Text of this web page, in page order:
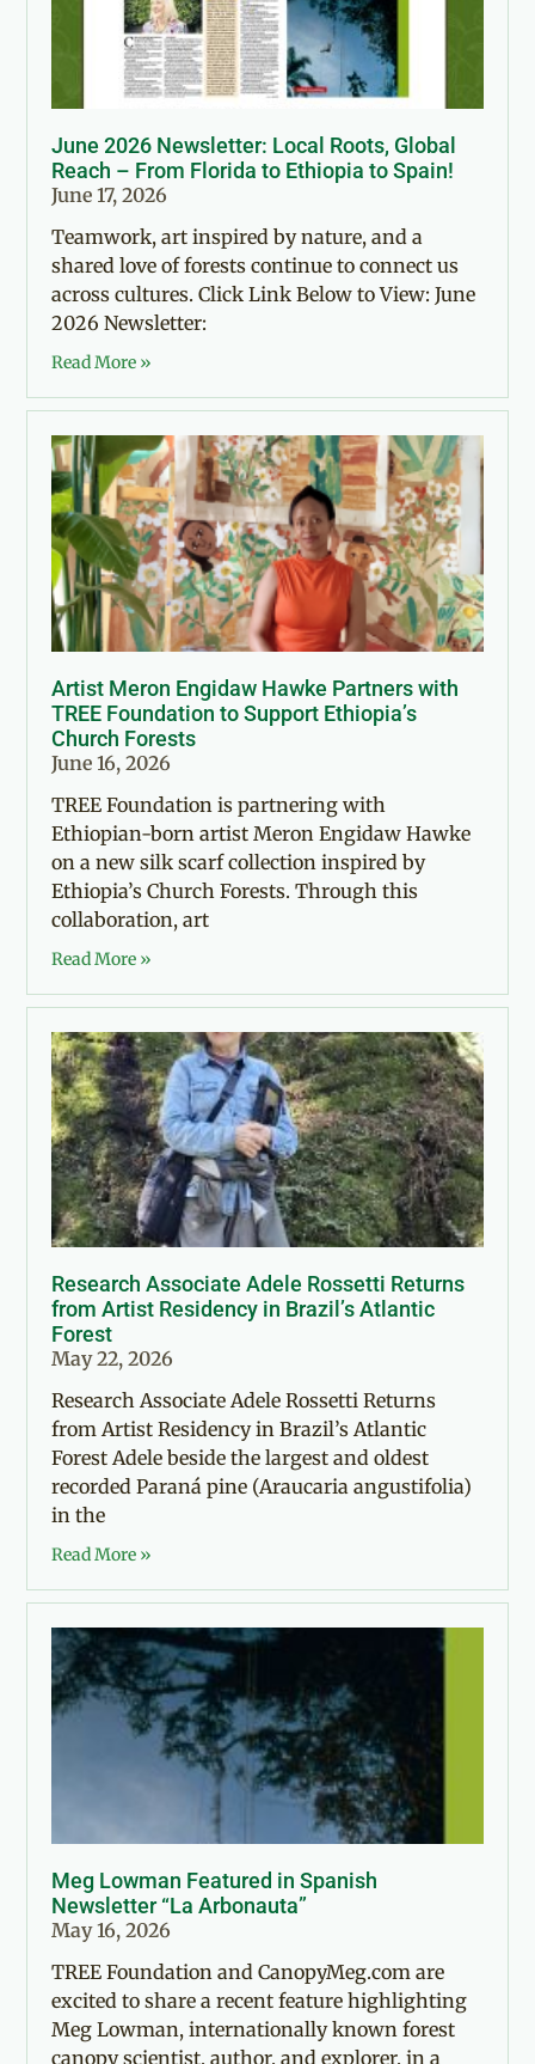
June 2026 Newsletter: Local Roots, Global
Reach – From Florida to Ethiopia to Spain!
June 17, 2026
Teamwork, art inspired by nature, and a
shared love of forests continue to connect us
across cultures. Click Link Below to View: June
2026 Newsletter:
Read More »
Artist Meron Engidaw Hawke Partners with
TREE Foundation to Support Ethiopia’s
Church Forests
June 16, 2026
TREE Foundation is partnering with
Ethiopian-born artist Meron Engidaw Hawke
on a new silk scarf collection inspired by
Ethiopia’s Church Forests. Through this
collaboration, art
Read More »
Research Associate Adele Rossetti Returns
from Artist Residency in Brazil’s Atlantic
Forest
May 22, 2026
Research Associate Adele Rossetti Returns
from Artist Residency in Brazil’s Atlantic
Forest Adele beside the largest and oldest
recorded Paraná pine (Araucaria angustifolia)
in the
Read More »
Meg Lowman Featured in Spanish
Newsletter “La Arbonauta”
May 16, 2026
TREE Foundation and CanopyMeg.com are
excited to share a recent feature highlighting
Meg Lowman, internationally known forest
canopy scientist, author, and explorer, in a